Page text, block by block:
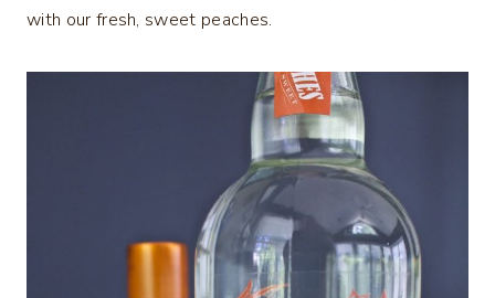
with our fresh, sweet peaches.